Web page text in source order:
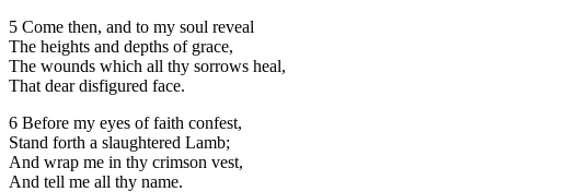
5 Come then, and to my soul reveal
The heights and depths of grace,
The wounds which all thy sorrows heal,
That dear disfigured face.
6 Before my eyes of faith confest,
Stand forth a slaughtered Lamb;
And wrap me in thy crimson vest,
And tell me all thy name.